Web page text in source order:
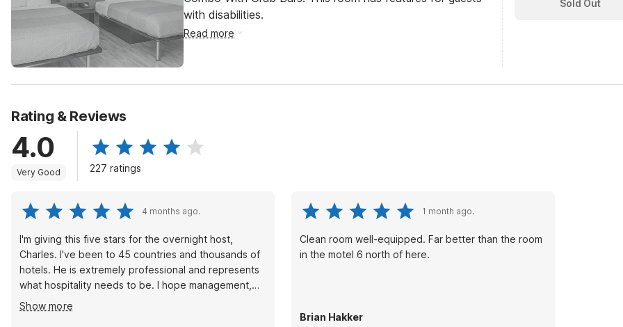
with disabilities.
Read more
Sold Out
Rating & Reviews
4.0
Very Good 227 ratings
4 months ago.
I'm giving this five stars for the overnight host,
Charles. I've been to 45 countries and thousands of
hotels. He is extremely professional and represents
what hospitality needs to be. I hope management,
G6, or OYO sees this and out credit where credit is
deserved!
Show more
1 month ago.
Clean room well-equipped. Far better than the room
in the motel 6 north of here.
Brian Hakker